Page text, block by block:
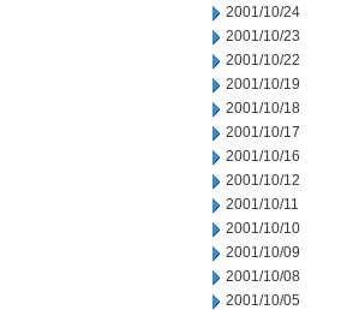
2001/10/24
2001/10/23
2001/10/22
2001/10/19
2001/10/18
2001/10/17
2001/10/16
2001/10/12
2001/10/11
2001/10/10
2001/10/09
2001/10/08
2001/10/05